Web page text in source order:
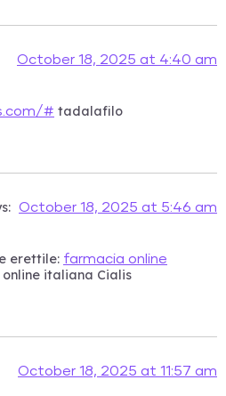
October 18, 2025 at 4:40 am
# tadalafilo
October 18, 2025 at 5:46 am
erettile: farmacia online
italiana Cialis
October 18, 2025 at 11:57 am